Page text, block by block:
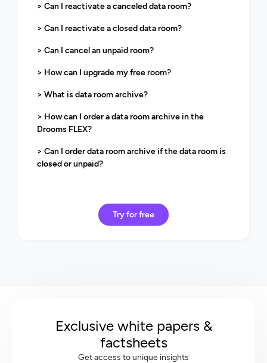
> Can I reactivate a canceled data room?
> Can I reactivate a closed data room?
> Can I cancel an unpaid room?
> How can I upgrade my free room?
> What is data room archive?
> How can I order a data room archive in the
Drooms FLEX?
> Can I order data room archive if the data room is
closed or unpaid?
Try for free
Exclusive white papers &
factsheets
Get access to unique insights